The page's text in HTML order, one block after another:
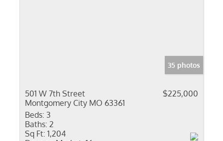
35 photos
501 W 7th Street
Montgomery City MO 63361
$225,000
Beds: 3
Baths: 2
Sq Ft: 1,204